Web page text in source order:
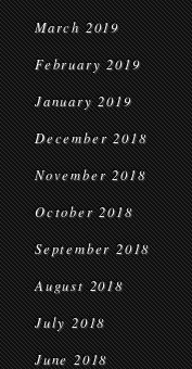
March 2019
February 2019
January 2019
December 2018
November 2018
October 2018
September 2018
August 2018
July 2018
June 2018